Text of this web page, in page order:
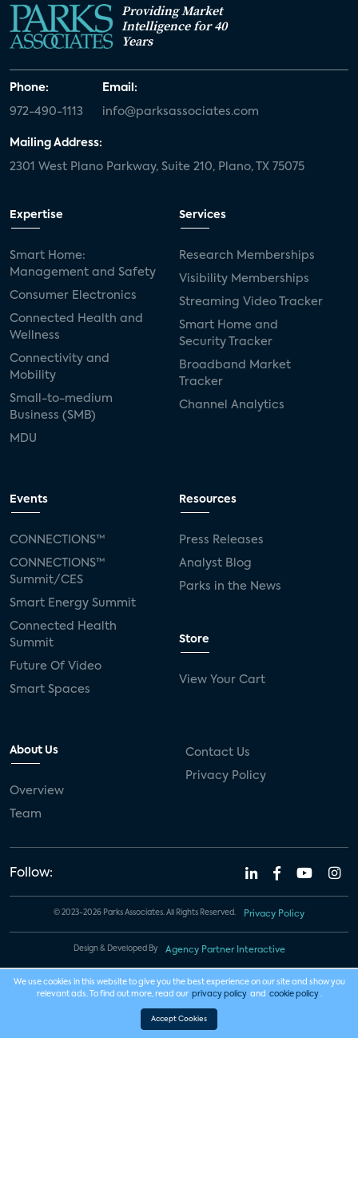
Providing Market
Intelligence for 40
Years
Phone:
972-490-1113
Email:
info@parksassociates.com
Mailing Address:
2301 West Plano Parkway, Suite 210, Plano, TX 75075
Expertise
Smart Home:
Management and Safety
Consumer Electronics
Connected Health and
Wellness
Connectivity and
Mobility
Small-to-medium
Business (SMB)
MDU
Services
Research Memberships
Visibility Memberships
Streaming Video Tracker
Smart Home and
Security Tracker
Broadband Market
Tracker
Channel Analytics
Events
CONNECTIONS™
CONNECTIONS™
Summit/CES
Smart Energy Summit
Connected Health
Summit
Future Of Video
Smart Spaces
Resources
Press Releases
Analyst Blog
Parks in the News
Store
View Your Cart
About Us
Overview
Team
Contact Us
Privacy Policy
Follow:
© 2023-2026 Parks Associates. All Rights Reserved. Privacy Policy
Design & Developed By Agency Partner Interactive
We use cookies in this website to give you the best experience on our site and show you
relevant ads. To find out more, read our privacy policy and cookie policy .
Accept Cookies